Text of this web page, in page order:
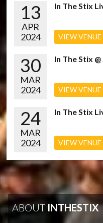
13
APR
2024
In The Stix
VIEW
30
MAR
2024
In The Stix
VIEW
24
MAR
2024
In The Stix
VIEW
ABOUT INTHESTIX